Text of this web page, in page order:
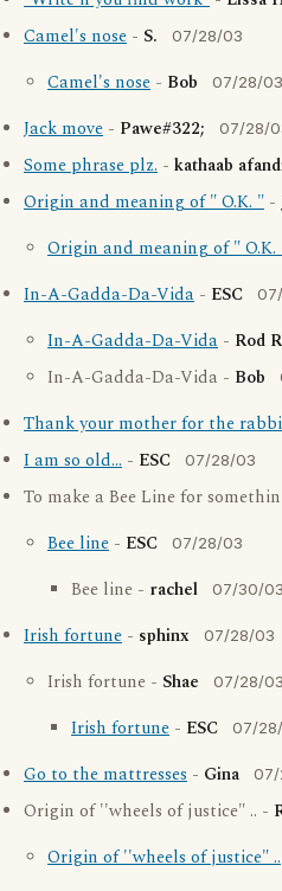
Camel's nose - S. 07/28/03
Camel's nose - Bob 07/28/03
Jack move - Pawe#322; 07/28/
Some phrase plz. - kathaab
Origin and meaning of " O.K. " -
Origin and meaning of " O.K.
In-A-Gadda-Da-Vida - ESC
In-A-Gadda-Da-Vida - Rod
In-A-Gadda-Da-Vida - Bob
Thank your mother for the
I am so old... - ESC 07/28/03
To make a Bee Line for
Bee line - ESC 07/28/03
Bee line - rachel 07/30/03
Irish fortune - sphinx 07/28/03
Irish fortune - Shae 07/28/03
Irish fortune - ESC 07/
Go to the mattresses - Gina 07/
Origin of ''wheels of justice" .. -
Origin of ''wheels of justice" ..